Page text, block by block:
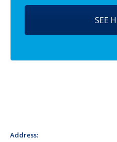
SEE
Address: